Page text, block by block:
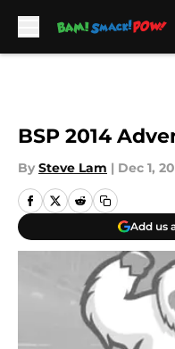
BSP 2014
By Steve Lam | Dec 1,
Add us